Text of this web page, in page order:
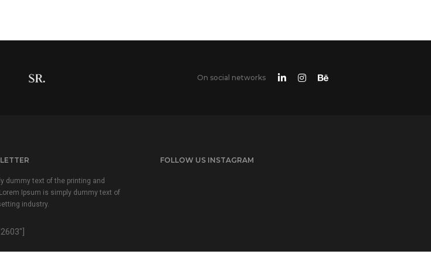
On social networks
dummy text of the printing and
Ipsum is simply dummy text of
industry.
FOLLOW US INSTAGRAM